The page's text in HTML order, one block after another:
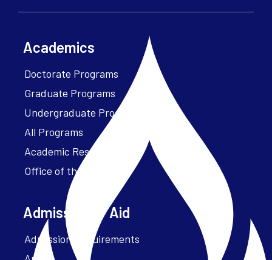
Academics
Doctorate Programs
Graduate Programs
Undergraduate Programs
All Programs
Academic Resources
Office of the President
Admissions + Aid
Admission Requirements